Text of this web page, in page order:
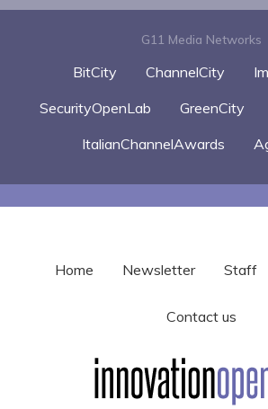
G11 Media Networks
BitCity ChannelCity
SecurityOpenLab
GreenCity
ItalianChannelAwards
Home Newsletter Staff
Contact us